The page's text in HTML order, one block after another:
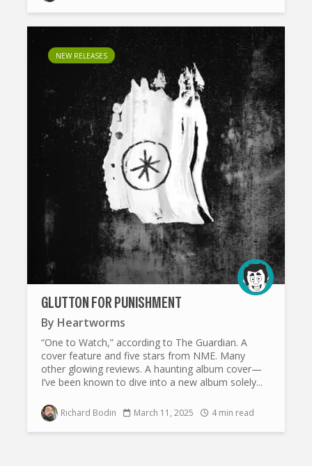
NEW RELEASES
GLUTTON FOR PUNISHMENT
By Heartworms
“One to Watch,” according to The Guardian. A
cover feature and five stars from NME. Many
other glowing reviews. A haunting album cover—
I’ve been known to dive into a new album solely...
Richard Bodin March 11, 2025 4 min read